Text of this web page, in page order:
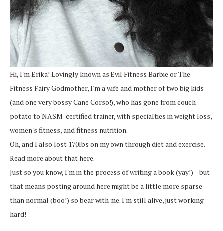
Hi, I'm Erika! Lovingly known as Evil Fitness Barbie or The
Fitness Fairy Godmother, I'm a wife and mother of two big kids
(and one very bossy Cane Corso!), who has gone from couch
potato to NASM-certified trainer, with specialties in weight loss,
women's fitness, and fitness nutrition.
Oh, and I also lost 170lbs on my own through diet and exercise.
Read more about that here.
Just so you know, I'm in the process of writing a book (yay!)—but
that means posting around here might be a little more sparse
than normal (boo!) so bear with me. I'm still alive, just working
hard!